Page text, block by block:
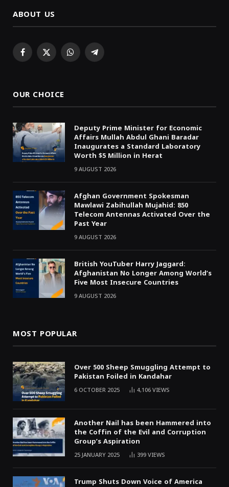
ABOUT US
Facebook
X WhatsAppTelegram
OUR CHOICE
Deputy Prime Minister for Economic
Affairs Mullah Abdul Ghani Baradar
Inaugurates a Standard Laboratory
Worth $5 Million in Herat
9 AUGUST 2026
Afghan Government Spokesman
Mawlawi Zabihullah Mujahid: 850
Telecom Antennas Activated Over the
Past Year
9 AUGUST 2026
British YouTuber Harry Jaggard:
Afghanistan No Longer Among World’s
Five Most Insecure Countries
9 AUGUST 2026
MOST POPULAR
Over 500 Sheep Smuggling Attempt to
Pakistan Foiled in Kandahar
6 OCTOBER 2025 4,106VIEWS
Another Nail has been Hammered into
the Coffin of the Evil and Corruption
Group’s Aspiration
25 JANUARY 2025 399VIEWS
Trump Shuts Down Voice of America